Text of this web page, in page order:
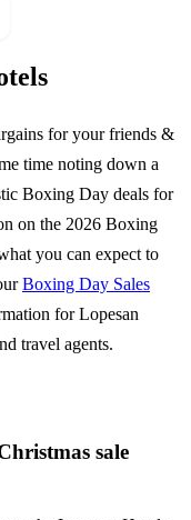
for your friends &
time noting down a
Boxing Day deals for
on the 2026 Boxing
you can expect to
Boxing Day Sales
forLopesan
travel agents.
sale